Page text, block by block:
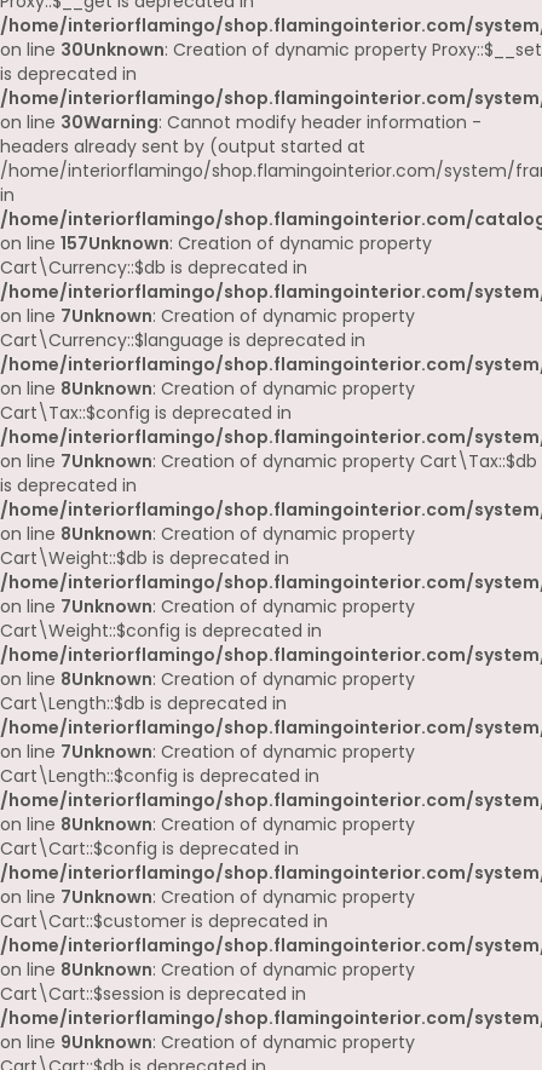
/home/interiorflamingo/shop.flamingointerior.com/
on line 30Unknown: Creation of dynamic property Proxy::$__set
is deprecated in
/home/interiorflamingo/shop.flamingointerior.com/
on line 30Warning: Cannot modify header information -
headers already sent by (output started at
/home/interiorflamingo/shop.flamingointerior.com/system/
in
/home/interiorflamingo/shop.flamingointerior.com/
on line 157Unknown: Creation of dynamic property
Cart\Currency::$db is deprecated in
/home/interiorflamingo/shop.flamingointerior.com/
on line 7Unknown: Creation of dynamic property
Cart\Currency::$language is deprecated in
/home/interiorflamingo/shop.flamingointerior.com/
on line 8Unknown: Creation of dynamic property
Cart\Tax::$config is deprecated in
/home/interiorflamingo/shop.flamingointerior.com/
on line 7Unknown: Creation of dynamic property Cart\Tax::$db
is deprecated in
/home/interiorflamingo/shop.flamingointerior.com/
on line 8Unknown: Creation of dynamic property
Cart\Weight::$db is deprecated in
/home/interiorflamingo/shop.flamingointerior.com/
on line 7Unknown: Creation of dynamic property
Cart\Weight::$config is deprecated in
/home/interiorflamingo/shop.flamingointerior.com/
on line 8Unknown: Creation of dynamic property
Cart\Length::$db is deprecated in
/home/interiorflamingo/shop.flamingointerior.com/
on line 7Unknown: Creation of dynamic property
Cart\Length::$config is deprecated in
/home/interiorflamingo/shop.flamingointerior.com/
on line 8Unknown: Creation of dynamic property
Cart\Cart::$config is deprecated in
/home/interiorflamingo/shop.flamingointerior.com/
on line 7Unknown: Creation of dynamic property
Cart\Cart::$customer is deprecated in
/home/interiorflamingo/shop.flamingointerior.com/
on line 8Unknown: Creation of dynamic property
Cart\Cart::$session is deprecated in
/home/interiorflamingo/shop.flamingointerior.com/
on line 9Unknown: Creation of dynamic property